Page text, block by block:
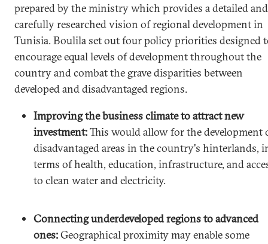
prepared by the ministry which provides a detailed and
carefully researched vision of regional development in
Tunisia. Boulila set out four policy priorities designed
encourage equal levels of development throughout the
country and combat the grave disparities between
developed and disadvantaged regions.
Improving the business climate to attract new
investment:This would allow for the development
disadvantaged areas in the country's hinterlands,
terms of health, education, infrastructure, and
to clean water and electricity.
Connecting underdeveloped regions to advanced
ones:Geographical proximity may enable some